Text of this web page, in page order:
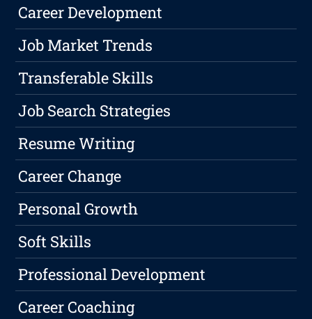
Career Development
Job Market Trends
Transferable Skills
Job Search Strategies
Resume Writing
Career Change
Personal Growth
Soft Skills
Professional Development
Career Coaching